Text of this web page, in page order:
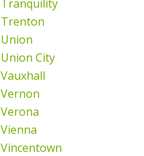
Tranquility
Trenton
Union
Union City
Vauxhall
Vernon
Verona
Vienna
Vincentown